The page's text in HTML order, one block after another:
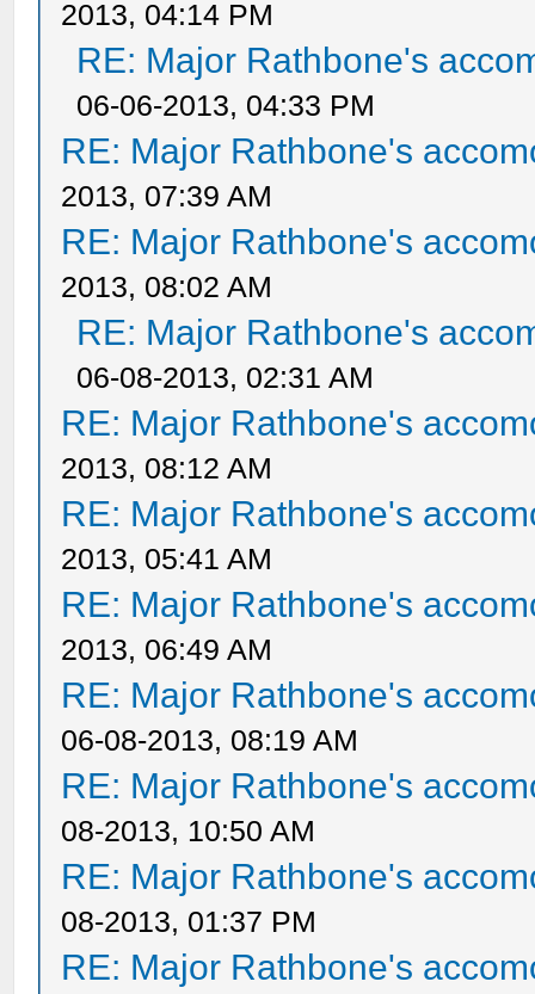
2013, 04:14 PM
RE: Major Rathbone's
06-06-2013, 04:33 PM
RE: Major Rathbone's
2013, 07:39 AM
RE: Major Rathbone's
2013, 08:02 AM
RE: Major Rathbone's
06-08-2013, 02:31 AM
RE: Major Rathbone's
2013, 08:12 AM
RE: Major Rathbone's
2013, 05:41 AM
RE: Major Rathbone's
2013, 06:49 AM
RE: Major Rathbone's
06-08-2013, 08:19 AM
RE: Major Rathbone's
08-2013, 10:50 AM
RE: Major Rathbone's
08-2013, 01:37 PM
RE: Major Rathbone's